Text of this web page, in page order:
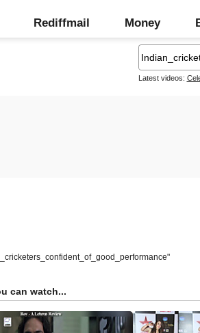
Rediffmail Money
Latest videos:
can watch...